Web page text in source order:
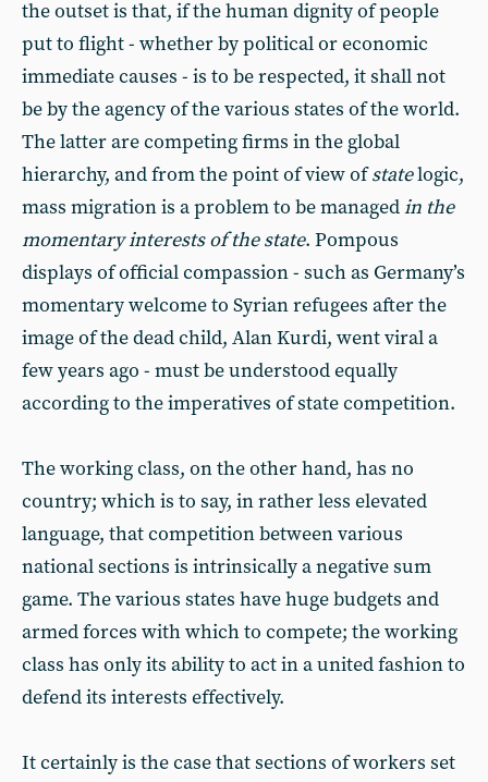
the outset is that, if the human dignity of people
put to flight - whether by political or economic
immediate causes - is to be respected, it shall not
be by the agency of the various states of the world.
The latter are competing firms in the global
hierarchy, and from the point of view ofstatelogic,
mass migration is a problem to be managedin the
momentary interests of the state. Pompous
displays of official compassion - such as Germany’s
momentary welcome to Syrian refugees after the
image of the dead child, Alan Kurdi, went viral a
few years ago - must be understood equally
according to the imperatives of state competition.
The working class, on the other hand, has no
country; which is to say, in rather less elevated
language, that competition between various
national sections is intrinsically a negative sum
game. The various states have huge budgets and
armed forces with which to compete; the working
class has only its ability to act in a united fashion to
defend its interests effectively.
It certainly is the case that sections of workers set